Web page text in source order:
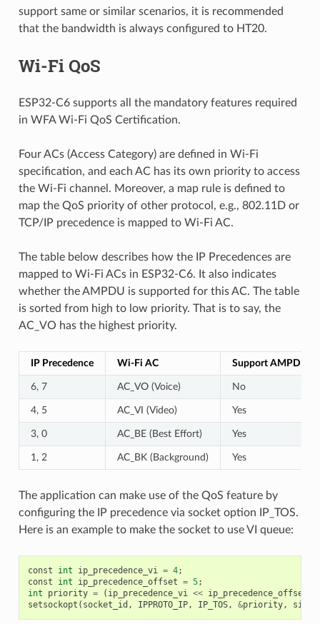
support same or similar scenarios, it is recommended
that the bandwidth is always configured to HT20.
Wi-Fi QoS
ESP32-C6 supports all the mandatory features required
in WFA Wi-Fi QoS Certification.
Four ACs (Access Category) are defined in Wi-Fi
specification, and each AC has its own priority to access
the Wi-Fi channel. Moreover, a map rule is defined to
map the QoS priority of other protocol, e.g., 802.11D or
TCP/IP precedence is mapped to Wi-Fi AC.
The table below describes how the IP Precedences are
mapped to Wi-Fi ACs in ESP32-C6. It also indicates
whether the AMPDU is supported for this AC. The table
is sorted from high to low priority. That is to say, the
AC_VO has the highest priority.
IP Precedence Wi-Fi AC Support AMPDU?
6, 7 AC_VO (Voice) No
4, 5 AC_VI (Video) Yes
3, 0 AC_BE (Best Effort) Yes
1, 2 AC_BK (Background) Yes
The application can make use of the QoS feature by
configuring the IP precedence via socket option IP_TOS.
Here is an example to make the socket to use VI queue:
const int ip_precedence_vi = 4;
const
int ip_precedence_offset = 5;
int
priority = ( ip_precedence_vi << ip_precedence_offset
setsockopt ( socket_id , IPPROTO_IP, IP_TOS, &priority,